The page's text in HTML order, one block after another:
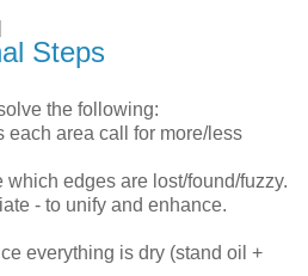
Steps
the following:
area call for more/less
edges are lost/found/fuzzy.
- to unify and enhance.
everything is dry (stand oil +